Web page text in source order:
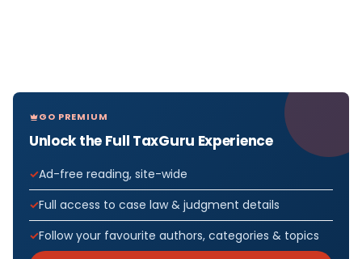
GO PREMIUM
Unlock the Full TaxGuru Experience
Ad-free reading, site-wide
Full access to case law & judgment details
Follow your favourite authors, categories & topics